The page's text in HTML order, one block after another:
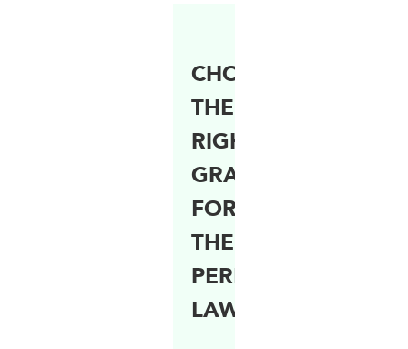
CHOOSING
THE
RIGHT
GRASS
FOR
THE
PERFECT
LAWN